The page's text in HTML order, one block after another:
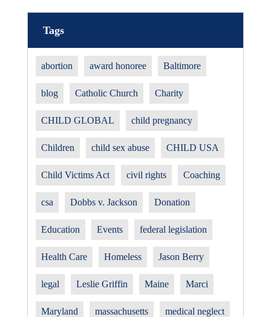
Tags
abortion award honoree Baltimore
blog Catholic Church Charity
CHILD GLOBAL child pregnancy
Children child sex abuse CHILD USA
Child Victims Act civil rights Coaching
csa Dobbs v. Jackson Donation
Education Events federal legislation
Health Care Homeless Jason Berry
legal Leslie Griffin Maine Marci
Maryland massachusetts medical neglect